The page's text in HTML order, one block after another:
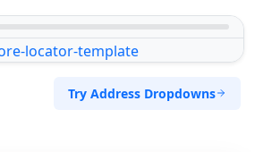
Try Address Dropdowns